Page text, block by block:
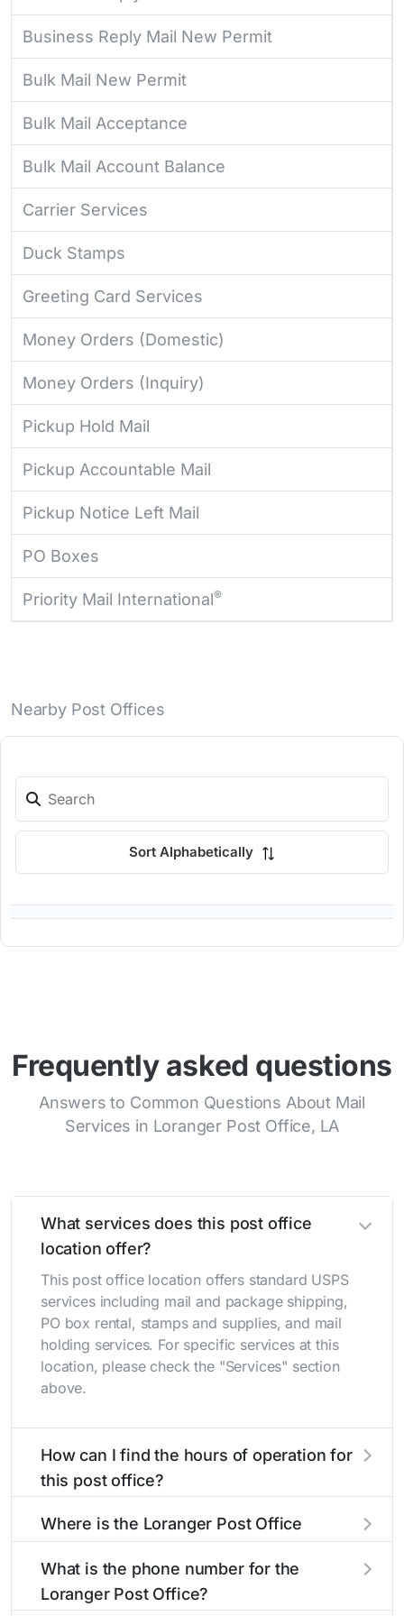
Business Reply Mail New Permit
Bulk Mail New Permit
Bulk Mail Acceptance
Bulk Mail Account Balance
Carrier Services
Duck Stamps
Greeting Card Services
Money Orders (Domestic)
Money Orders (Inquiry)
Pickup Hold Mail
Pickup Accountable Mail
Pickup Notice Left Mail
PO Boxes
Priority Mail International®
Nearby Post Offices
Sort Alphabetically
Frequently asked questions
Answers to Common Questions About Mail
Services in Loranger Post Office, LA
What services does this post office
location offer?
This post office location offers standard USPS
services including mail and package shipping,
PO box rental, stamps and supplies, and mail
holding services. For specific services at this
location, please check the "Services" section
above.
How can I find the hours of operation for
this post office?
found in the "Hours" section above. If you need
USPS self-service kiosks or visit ourpost office
locatorto find nearby locations with different
Where is the Loranger Post Office
The Loranger Post Office is located at 19438
Highway 40Loranger, LA 70446
What is the phone number for the
Loranger Post Office?